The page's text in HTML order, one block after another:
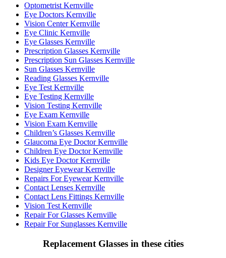
Optometrist Kernville
Eye Doctors Kernville
Vision Center Kernville
Eye Clinic Kernville
Eye Glasses Kernville
Prescription Glasses Kernville
Prescription Sun Glasses Kernville
Sun Glasses Kernville
Reading Glasses Kernville
Eye Test Kernville
Eye Testing Kernville
Vision Testing Kernville
Eye Exam Kernville
Vision Exam Kernville
Children’s Glasses Kernville
Glaucoma Eye Doctor Kernville
Children Eye Doctor Kernville
Kids Eye Doctor Kernville
Designer Eyewear Kernville
Repairs For Eyewear Kernville
Contact Lenses Kernville
Contact Lens Fittings Kernville
Vision Test Kernville
Repair For Glasses Kernville
Repair For Sunglasses Kernville
Replacement Glasses in these cities